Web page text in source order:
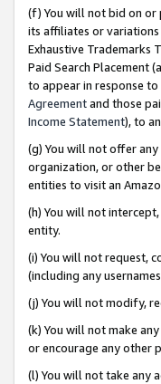
(f) You will not bid on or
its affiliates or
Exhaustive Trademarks
Paid Search Placement
to appear in response
Agreementand those
Income Statement), to
(g) You will not offer
organization, or other
entities to visit an
(h) You will not
entity.
(i) You will not request,
(including any
(j) You will not modify,
(k) You will not make
or encourage any other
(l) You will not take any